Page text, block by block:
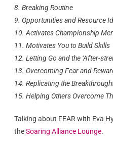
8. Breaking Routine
9. Opportunities and Resource
10. Activates Championship
11. Motivates You to Build Skills
12. Letting Go and the ‘After-
13. Overcoming Fear and
14. Replicating the
15. Helping Others Overcome
Talking about FEAR with Eva
theSoaring Alliance Lounge.